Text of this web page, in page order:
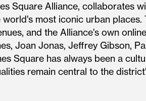
Square Alliance, collaborates
most iconic urban
and the Alliance's own
Joan Jonas, Jeffrey Gibson,
Square has always been a
remain central to the